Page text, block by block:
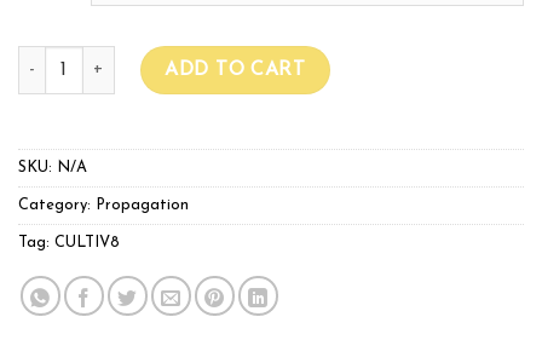
Flexible Heat Mats quantity
ADD TO CART
SKU: N/A
Category: Propagation
Tag: CULTIV8